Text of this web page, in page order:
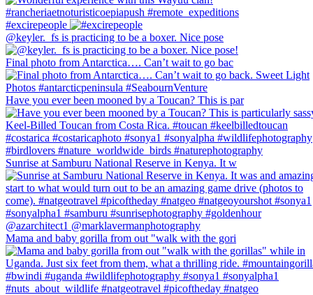
#excirepeople
@keyler._fs is practicing to be a boxer. Nice pose
Final photo from Antarctica…. Can’t wait to go bac
Have you ever been mooned by a Toucan? This is par
Sunrise at Samburu National Reserve in Kenya. It w
Mama and baby gorilla from out "walk with the gori